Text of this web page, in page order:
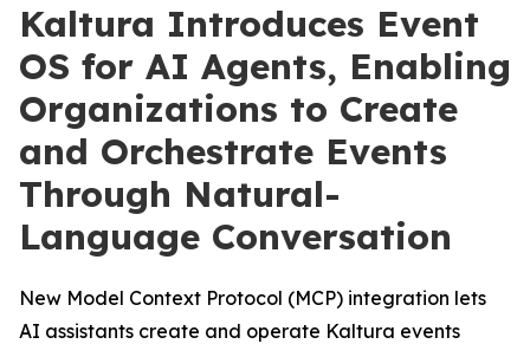
Kaltura Introduces Event
OS for AI Agents, Enabling
Organizations to Create
and Orchestrate Events
Through Natural-
Language Conversation
New Model Context Protocol (MCP) integration lets
AI assistants create and operate Kaltura events